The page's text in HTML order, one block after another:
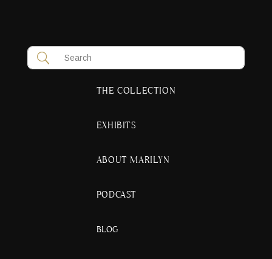
THE COLLECTION
EXHIBITS
ABOUT MARILYN
PODCAST
BLOG